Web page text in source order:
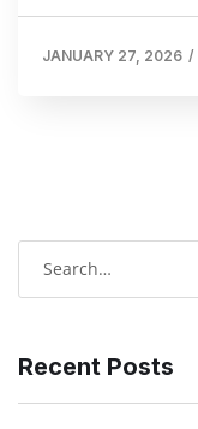
JANUARY 27, 2026 /
Recent Posts